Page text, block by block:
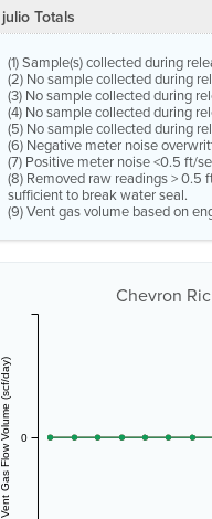
julio Totals
(1) Sample(s) collected during
(2) No sample collected during
(3) No sample collected during
(4) No sample collected during
(5) No sample collected during
(6) Negative meter noise
(7) Positive meter noise <0.5 ft/
(8) Removed raw readings >
sufficient to break water seal.
(9) Vent gas volume based on
Chevron
Vent Gas Flow Volume (scf/day) 0